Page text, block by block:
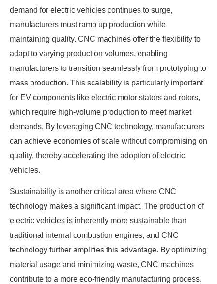
demand for electric vehicles continues to surge,
manufacturers must ramp up production while
maintaining quality. CNC machines offer the flexibility to
adapt to varying production volumes, enabling
manufacturers to transition seamlessly from prototyping to
mass production. This scalability is particularly important
for EV components like electric motor stators and rotors,
which require high-volume production to meet market
demands. By leveraging CNC technology, manufacturers
can achieve economies of scale without compromising on
quality, thereby accelerating the adoption of electric
vehicles.
Sustainability is another critical area where CNC
technology makes a significant impact. The production of
electric vehicles is inherently more sustainable than
traditional internal combustion engines, and CNC
technology further amplifies this advantage. By optimizing
material usage and minimizing waste, CNC machines
contribute to a more eco-friendly manufacturing process.